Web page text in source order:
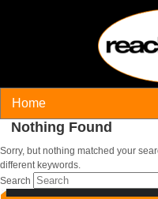
Nothing Found
Sorry, but nothing matched your
different keywords.
Search